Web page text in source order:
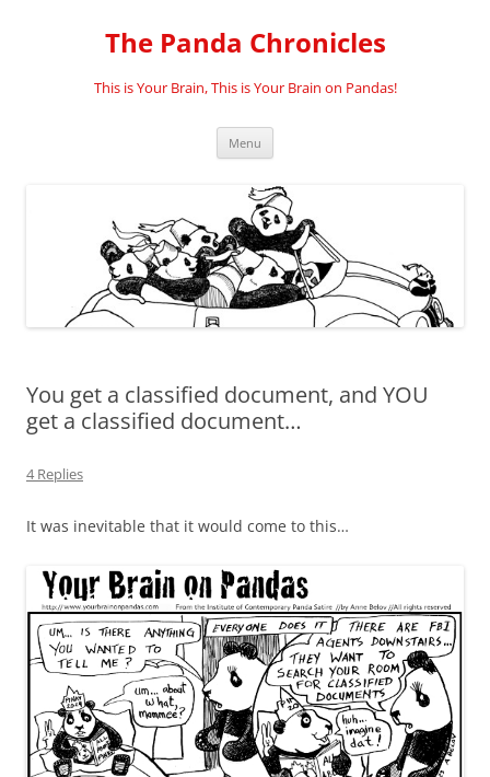
The Panda Chronicles
This is Your Brain, This is Your Brain on Pandas!
Menu
You get a classified document, and YOU
get a classified document…
4 Replies
It was inevitable that it would come to this…